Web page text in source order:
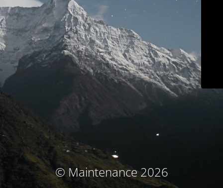
© Maintenance 2026